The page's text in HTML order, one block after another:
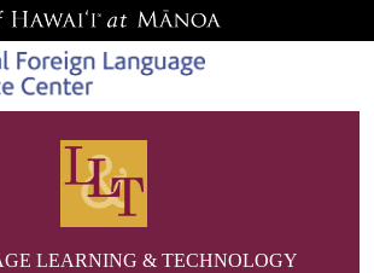
LEARNING & TECHNOLOGY